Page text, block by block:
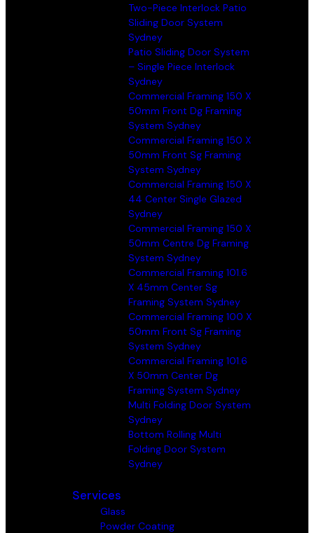
Two-Piece Interlock Patio
Sliding Door System
Sydney
Patio Sliding Door System
– Single Piece Interlock
Sydney
Commercial Framing 150 X
50mm Front Dg Framing
System Sydney
Commercial Framing 150 X
50mm Front Sg Framing
System Sydney
Commercial Framing 150 X
44 Center Single Glazed
Sydney
Commercial Framing 150 X
50mm Centre Dg Framing
System Sydney
Commercial Framing 101.6
X 45mm Center Sg
Framing System Sydney
Commercial Framing 100 X
50mm Front Sg Framing
System Sydney
Commercial Framing 101.6
X 50mm Center Dg
Framing System Sydney
Multi Folding Door System
Sydney
Bottom Rolling Multi
Folding Door System
Sydney
Services
Glass
Powder Coating